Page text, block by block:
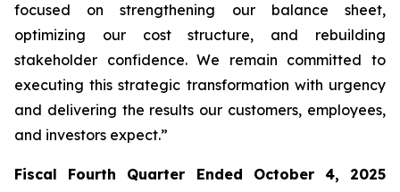
focused on strengthening our balance sheet,
optimizing our cost structure, and rebuilding
stakeholder confidence. We remain committed to
executing this strategic transformation with urgency
and delivering the results our customers, employees,
and investors expect.”
Fiscal Fourth Quarter Ended October 4, 2025